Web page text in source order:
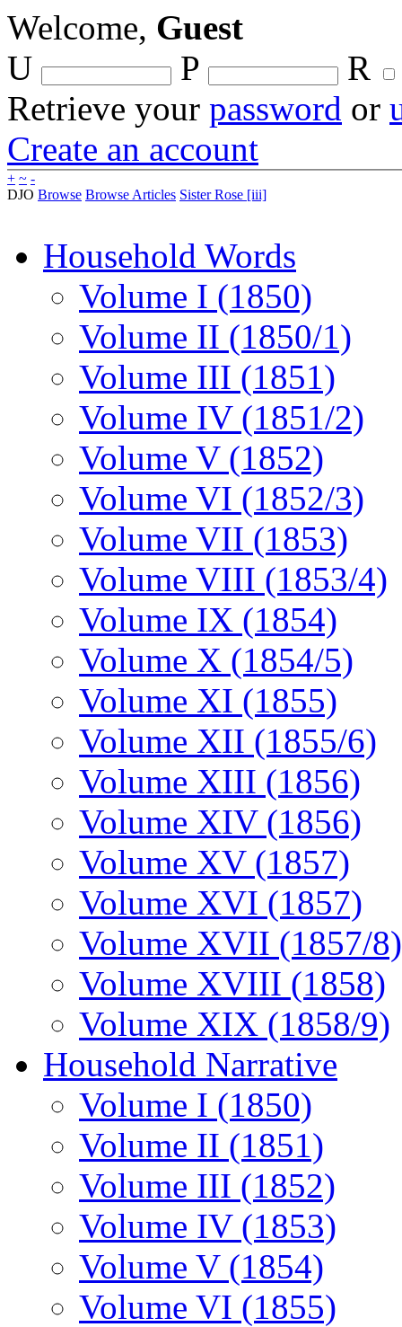
Welcome, Guest
U
P
R
Retrieve your password or
Create an account
+ ~ -
DJO Browse Browse Articles Sister Rose [iii]
Household Words
Volume I (1850)
Volume II (1850/1)
Volume III (1851)
Volume IV (1851/2)
Volume V (1852)
Volume VI (1852/3)
Volume VII (1853)
Volume VIII (1853/4)
Volume IX (1854)
Volume X (1854/5)
Volume XI (1855)
Volume XII (1855/6)
Volume XIII (1856)
Volume XIV (1856)
Volume XV (1857)
Volume XVI (1857)
Volume XVII (1857/8)
Volume XVIII (1858)
Volume XIX (1858/9)
Household Narrative
Volume I (1850)
Volume II (1851)
Volume III (1852)
Volume IV (1853)
Volume V (1854)
Volume VI (1855)